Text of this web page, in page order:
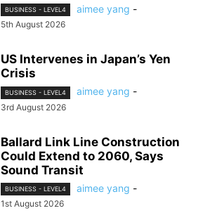
BUSINESS - LEVEL4 aimee yang -
5th August 2026
US Intervenes in Japan’s Yen
Crisis
BUSINESS - LEVEL4 aimee yang -
3rd August 2026
Ballard Link Line Construction
Could Extend to 2060, Says
Sound Transit
BUSINESS - LEVEL4 aimee yang -
1st August 2026